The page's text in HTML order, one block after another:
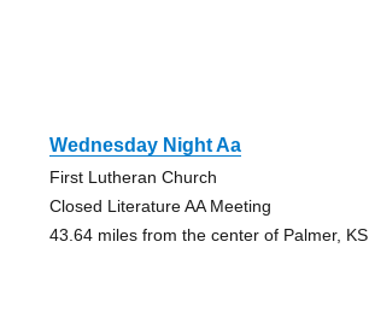
Wednesday Night Aa
First Lutheran Church
Closed Literature AA Meeting
43.64 miles from the center of Palmer, KS